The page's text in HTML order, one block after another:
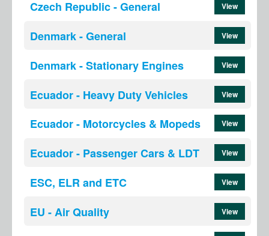
Czech Republic - General View
Denmark - General View
Denmark - Stationary Engines View
Ecuador - Heavy Duty Vehicles View
Ecuador - Motorcycles & Mopeds View
Ecuador - Passenger Cars & LDT View
ESC, ELR and ETC View
EU - Air Quality View